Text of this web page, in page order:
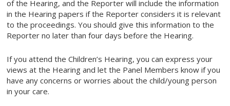
of the Hearing, and the Reporter will include the information
in the Hearing papers if the Reporter considers it is relevant
to the proceedings. You should give this information to the
Reporter no later than four days before the Hearing.
If you attend the Children’s Hearing, you can express your
views at the Hearing and let the Panel Members know if you
have any concerns or worries about the child/young person
in your care.